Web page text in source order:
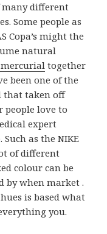
many different
Some people as
Copa’s might the
natural
mercurial together
been one of the
that taken off
people love to
expert
as the NIKE
of different
colour can be
by when market .
is based what
you.